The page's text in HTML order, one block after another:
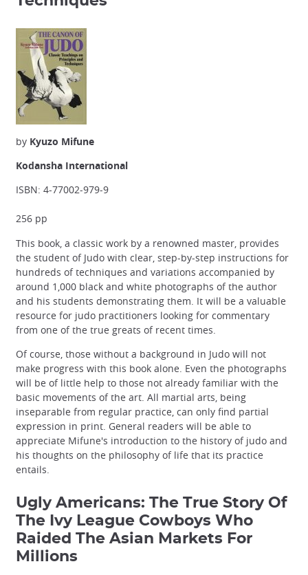
by Kyuzo Mifune
Kodansha International
ISBN: 4-77002-979-9
256 pp
This book, a classic work by a renowned master, provides
the student of Judo with clear, step-by-step instructions for
hundreds of techniques and variations accompanied by
around 1,000 black and white photographs of the author
and his students demonstrating them. It will be a valuable
resource for judo practitioners looking for commentary
from one of the true greats of recent times.
Of course, those without a background in Judo will not
make progress with this book alone. Even the photographs
will be of little help to those not already familiar with the
basic movements of the art. All martial arts, being
inseparable from regular practice, can only find partial
expression in print. General readers will be able to
appreciate Mifune's introduction to the history of judo and
his thoughts on the philosophy of life that its practice
entails.
Ugly Americans: The True Story Of
The Ivy League Cowboys Who
Raided The Asian Markets For
Millions